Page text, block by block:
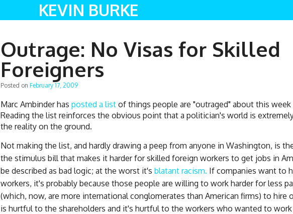
KEVIN BURKE
Outrage: No Visas for Skilled
Foreigners
Posted on February 17, 2009
Marc Ambinder has posted a list of things people are "outraged" about this
Reading the list reinforces the obvious point that a politician's world is
the reality on the ground.
Not making the list, and hardly drawing a peep from anyone in Washington, is
the stimulus bill that makes it harder for skilled foreign workers to get jobs in
be described as bad logic; at the worst it's blatant racism. If companies want to
workers, it's probably because those people are willing to work harder for less
(which, now, are more international conglomerates than American firms) to hire
is hurtful to the shareholders and it's hurtful to the workers who wanted to